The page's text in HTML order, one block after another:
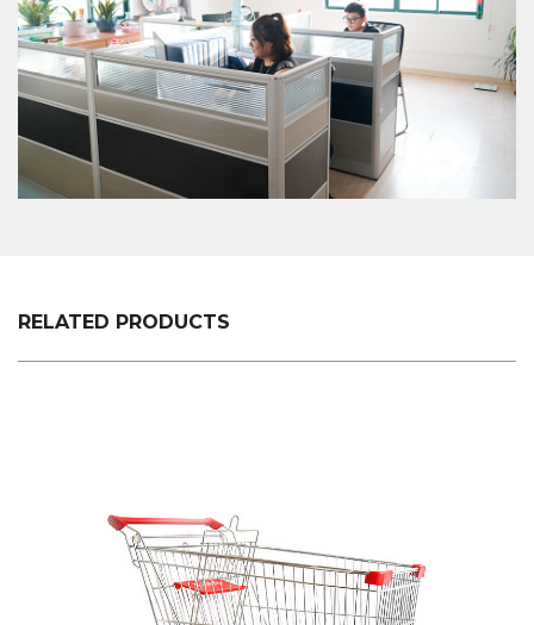
environmental protection and beautiful PVC
plastic custom color fixed specifications of
customers, we will professionally communicate
with customers, listen to their opinions and give
useful suggestions to ensure that a good XC-LB-7
label strip used for shelf board price display
RELATED PRODUCTS